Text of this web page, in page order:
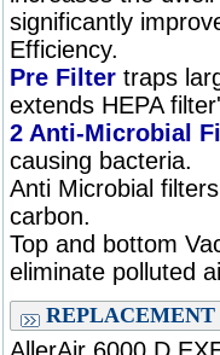
significantly
Efficiency.
Pre Filter traps
extends HEPA
2 Anti-Microbial
causing bacteria.
Anti Microbial
carbon.
Top and bottom
eliminate polluted
REPLACEMENT